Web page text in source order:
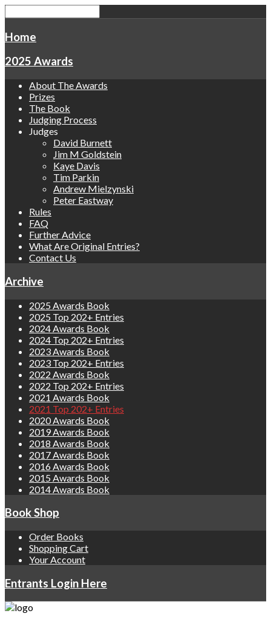
Home
2025 Awards
About The Awards
Prizes
The Book
Judging Process
Judges
David Burnett
Jim M Goldstein
Kaye Davis
Tim Parkin
Andrew Mielzynski
Peter Eastway
Rules
FAQ
Further Advice
What Are Original Entries?
Contact Us
Archive
2025 Awards Book
2025 Top 202+ Entries
2024 Awards Book
2024 Top 202+ Entries
2023 Awards Book
2023 Top 202+ Entries
2022 Awards Book
2022 Top 202+ Entries
2021 Awards Book
2021 Top 202+ Entries
2020 Awards Book
2019 Awards Book
2018 Awards Book
2017 Awards Book
2016 Awards Book
2015 Awards Book
2014 Awards Book
Book Shop
Order Books
Shopping Cart
Your Account
Entrants Login Here